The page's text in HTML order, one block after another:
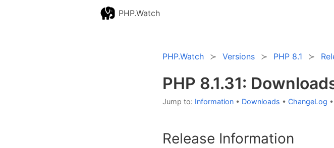
PHP.Watch
PHP.Watch Versions PHP 8.1
PHP 8.1.31:
Jump to: Information • Downloads • ChangeLog •
Release Information